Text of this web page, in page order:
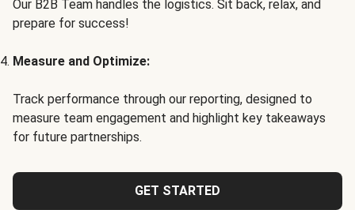
Our B2B Team handles the logistics. Sit back, relax, and
prepare for success!
Measure and Optimize:
Track performance through our reporting, designed to
measure team engagement and highlight key takeaways
for future partnerships.
GET STARTED